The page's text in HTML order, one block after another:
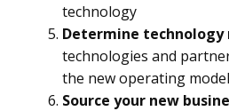
technology
Determine technology
technologies and
the new operating model
Source your new